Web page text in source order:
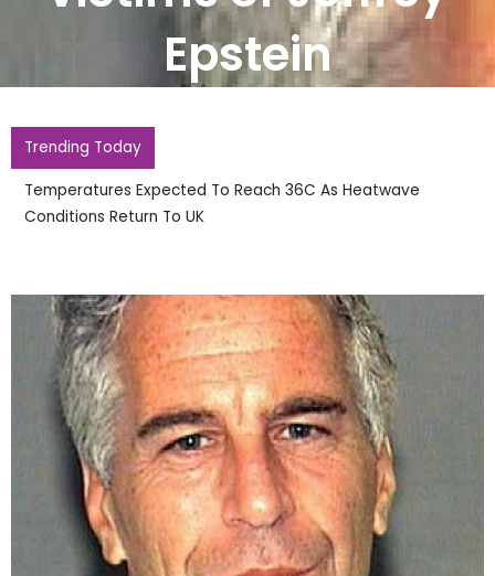
Epstein
Trending Today
England Footballer Ivan Toney Charged With
Nightclub Assault